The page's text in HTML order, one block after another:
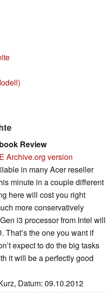
Review
Archive.org version
in many Acer reseller
minute in a couple different
here will cost you right
more conservatively
i3 processor from Intel will
That’s the one you want if
expect to do the big tasks
it will be a perfectly good
Datum: 09.10.2012